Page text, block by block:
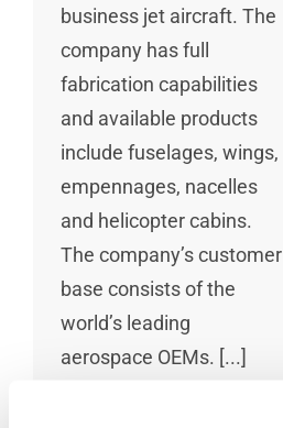
business jet aircraft. The
company has full
fabrication capabilities
and available products
include fuselages, wings,
empennages, nacelles
and helicopter cabins.
The company’s customer
base consists of the
world’s leading
aerospace OEMs. [...]